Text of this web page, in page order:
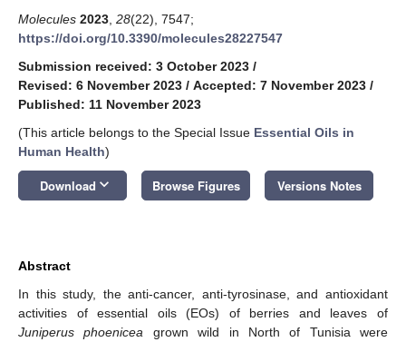
Molecules 2023 28(22), 7547;
https://doi.org/10.3390/molecules28227547
Submission received: 3 October 2023 /
Revised: 6 November 2023 / Accepted: 7 November 2023 /
Published: 11 November 2023
(This article belongs to the Special Issue Essential Oils in
Human Health)
Download keyboard_arrow_down Browse Figures Versions Notes
Abstract
In this study, the anti-cancer, anti-tyrosinase, and antioxidant
activities of essential oils (EOs) of berries and leaves of
Juniperus phoenicea grown wild in North of Tunisia were